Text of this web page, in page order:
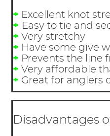
+ Excellent knot
+ Easy to tie and
+ Very stretchy
+ Have some give
+ Prevents the line
+ Very affordable
+ Great for anglers
Disadvantages